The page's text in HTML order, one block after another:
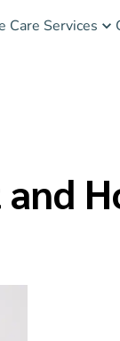
Care Services